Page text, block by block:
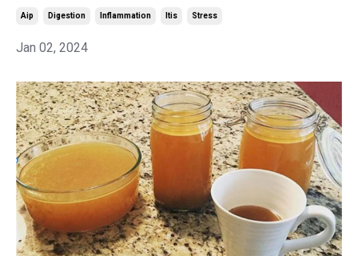
Aip Digestion Inflammation Itis Stress
Jan 02, 2024